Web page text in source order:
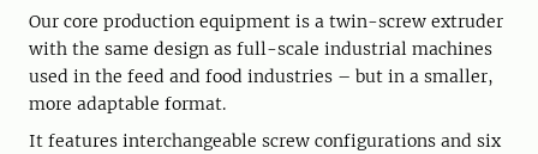
Our core production equipment is a twin-screw extruder
with the same design as full-scale industrial machines
used in the feed and food industries – but in a smaller,
more adaptable format.
It features interchangeable screw configurations and six